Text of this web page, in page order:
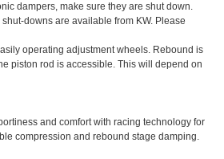
dampers, make sure they are shut down.
downs are available from KW. Please
operating adjustment wheels. Rebound is
piston rod is accessible. This will depend on
and comfort with racing technology for
compression and rebound stage damping.